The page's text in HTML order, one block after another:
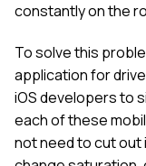
constantly on the
To solve this
application for
iOS developers to
each of these
not need to cut out